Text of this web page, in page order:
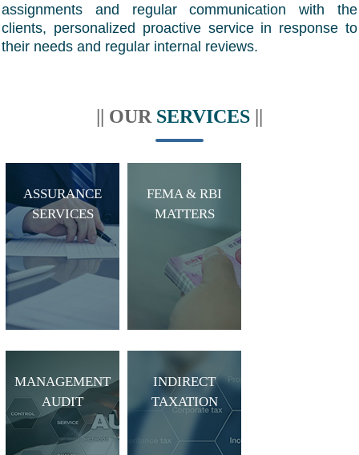
assignments and regular communication with the
clients, personalized proactive service in response to
their needs and regular internal reviews.
|| OUR SERVICES ||
ASSURANCE
SERVICES
FEMA & RBI
MATTERS
MANAGEMENT
AUDIT
INDIRECT
TAXATION